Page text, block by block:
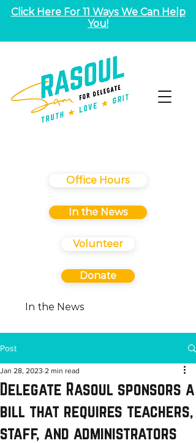
Office Hours
In the News
Volunteer
Donate
In the News
Click Here For 11 Ways We Can Help
You!
Post
Delegate Rasoul sponsors a
bill that requires teachers,
staff, and administrators
Jan 28, 2023 2 min read